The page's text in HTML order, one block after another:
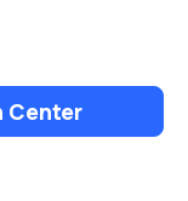
Center